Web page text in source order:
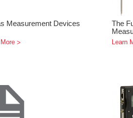
Measurement Devices
The
Learn